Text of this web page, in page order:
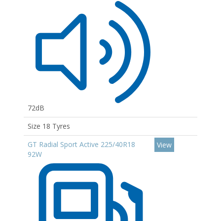
72dB
Size 18 Tyres
GT Radial Sport Active 225/40R18
92W
View